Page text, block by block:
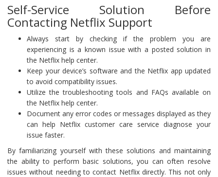
Self-Service Solution Before
Contacting Netflix Support
Always start by checking if the problem you are
experiencing is a known issue with a posted solution in
the Netflix help center.
Keep your device’s software and the Netflix app updated
to avoid compatibility issues.
Utilize the troubleshooting tools and FAQs available on
the Netflix help center.
Document any error codes or messages displayed as they
can help Netflix customer care service diagnose your
issue faster.
By familiarizing yourself with these solutions and maintaining
the ability to perform basic solutions, you can often resolve
issues without needing to contact Netflix directly. This not only